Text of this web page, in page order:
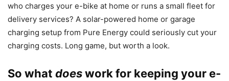
who charges your e-bike at home or runs a small fleet for
delivery services? A solar-powered home or garage
charging setup from Pure Energy could seriously cut your
charging costs. Long game, but worth a look.
So what doeswork for keeping your e-